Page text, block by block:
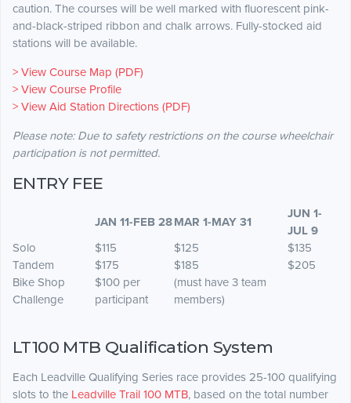
caution. The courses will be well marked with fluorescent pink-
and-black-striped ribbon and chalk arrows. Fully-stocked aid
stations will be available.
> View Course Map (PDF)
> View Course Profile
> View Aid Station Directions (PDF)
Please note: Due to safety restrictions on the course wheelchair
participation is not permitted.
ENTRY FEE
JAN 11-FEB 28MAR 1-MAY 31
JUN 1-
JUL 9
Solo
$115 $125
$135
Tandem
$175 $185
$205
Bike Shop
Challenge
$100 per
participant
(must have 3 team
members)
LT100 MTB Qualification System
Each Leadville Qualifying Series race provides 25-100 qualifying
slots to the Leadville Trail 100 MTB, based on the total number